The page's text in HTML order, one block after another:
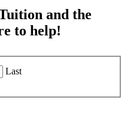
and the
to help!
Last